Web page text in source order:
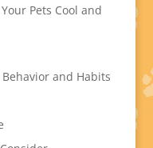
Pets Cool and
and Habits